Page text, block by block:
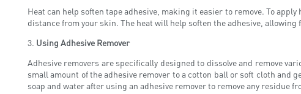
Heat can help soften tape adhesive, making it easier to remove. To
distance from your skin. The heat will help soften the adhesive,
3. Using Adhesive Remover
Adhesive removers are specifically designed to dissolve and remove
small amount of the adhesive remover to a cotton ball or soft cloth
soap and water after using an adhesive remover to remove any residue